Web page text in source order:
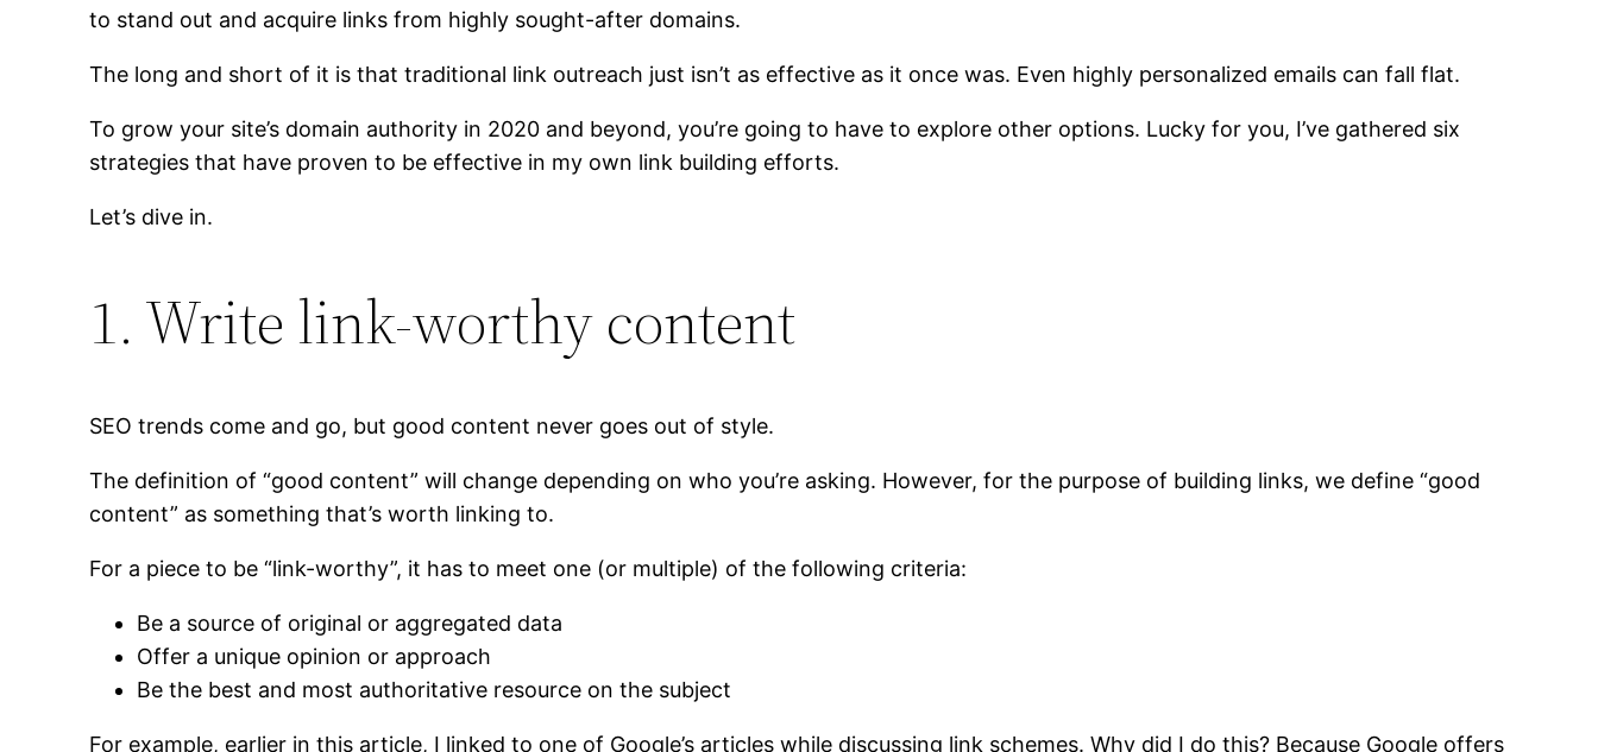
to stand out and acquire links from highly sought-after domains.
The long and short of it is that traditional link outreach just isn’t as effective as it once was. Even highly personalized emails can fall flat.
To grow your site’s domain authority in 2020 and beyond, you’re going to have to explore other options. Lucky for you, I’ve gathered six
strategies that have proven to be effective in my own link building efforts.
Let’s dive in.
1. Write link-worthy content
SEO trends come and go, but good content never goes out of style.
The definition of “good content” will change depending on who you’re asking. However, for the purpose of building links, we define “good
content” as something that’s worth linking to.
For a piece to be “link-worthy”, it has to meet one (or multiple) of the following criteria:
Be a source of original or aggregated data
Offer a unique opinion or approach
Be the best and most authoritative resource on the subject
For example, earlier in this article, I linked to one of Google’s articles while discussing link schemes. Why did I do this? Because Google offers